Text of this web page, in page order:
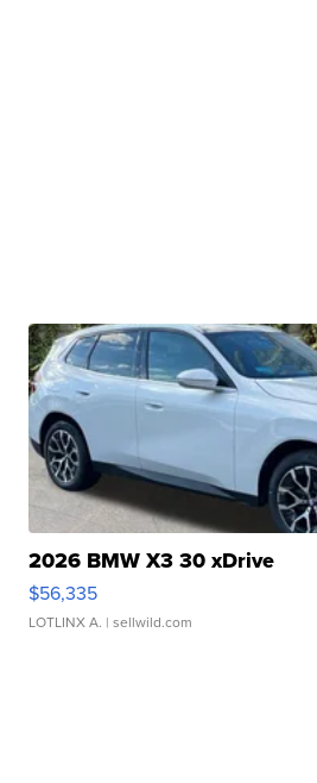
2026 BMW X3 30 xDrive
$56,335
LOTLINX A. | sellwild.com